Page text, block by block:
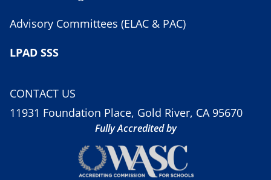
Advisory Committees (ELAC & PAC)
LPAD SSS
CONTACT US
11931 Foundation Place, Gold River, CA 95670
Fully Accredited by